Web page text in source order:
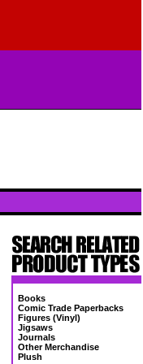
Books
Comic Trade Paperbacks
Figures (Vinyl)
Jigsaws
Journals
Other Merchandise
Plush